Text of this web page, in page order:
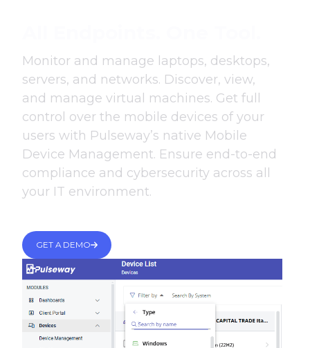
Monitor and manage laptops, desktops,
servers, and networks. Discover, view,
and manage virtual machines. Get full
control over the mobile devices of your
users with Pulseway’s native Mobile
Device Management. Ensure end-to-end
compliance and cybersecurity across all
your IT environment.
GET A DEMO